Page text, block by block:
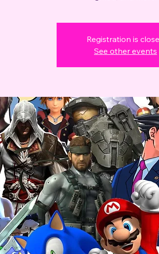
Registration is
See other events